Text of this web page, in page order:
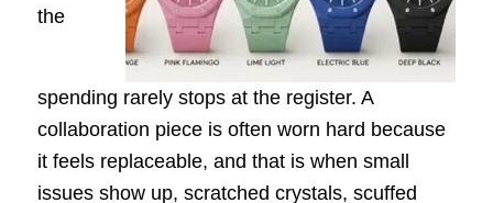
the
spending rarely stops at the register. A
collaboration piece is often worn hard because
it feels replaceable, and that is when small
issues show up, scratched crystals, scuffed